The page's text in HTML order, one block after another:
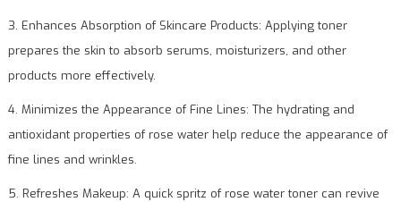
3. Enhances Absorption of Skincare Products: Applying toner
prepares the skin to absorb serums, moisturizers, and other
products more effectively.
4. Minimizes the Appearance of Fine Lines: The hydrating and
antioxidant properties of rose water help reduce the appearance of
fine lines and wrinkles.
5. Refreshes Makeup: A quick spritz of rose water toner can revive